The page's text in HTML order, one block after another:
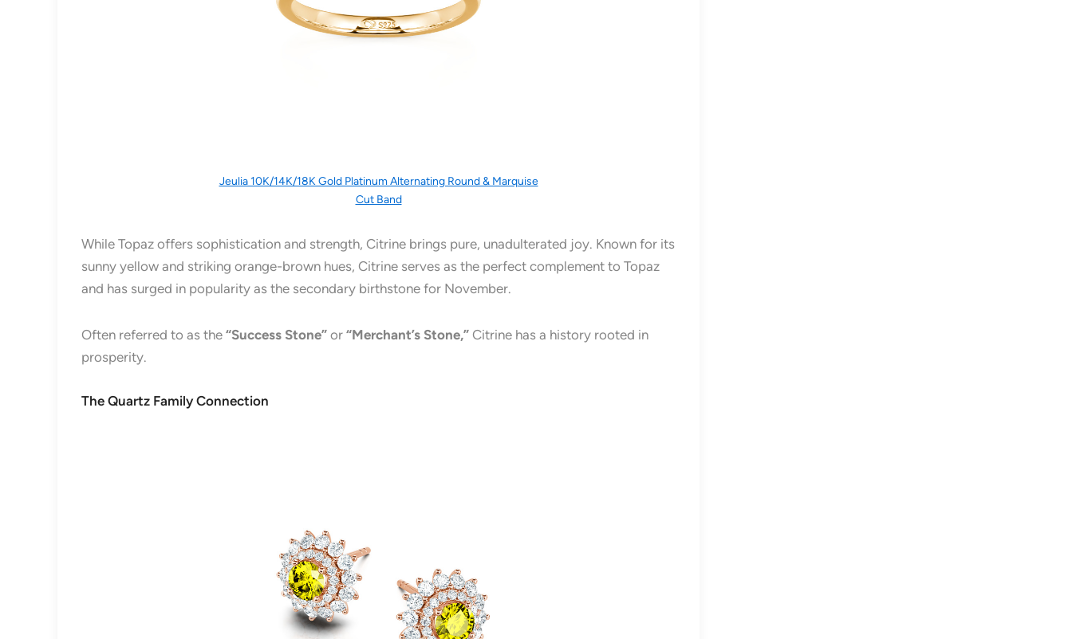
Jeulia 10K/14K/18K Gold Platinum Alternating Round & Marquise
Cut Band
While Topaz offers sophistication and strength, Citrine brings pure, unadulterated joy. Known for its
sunny yellow and striking orange-brown hues, Citrine serves as the perfect complement to Topaz
and has surged in popularity as the secondary birthstone for November.
Often referred to as the “Success Stone” or “Merchant’s Stone,” Citrine has a history rooted in
prosperity.
The Quartz Family Connection